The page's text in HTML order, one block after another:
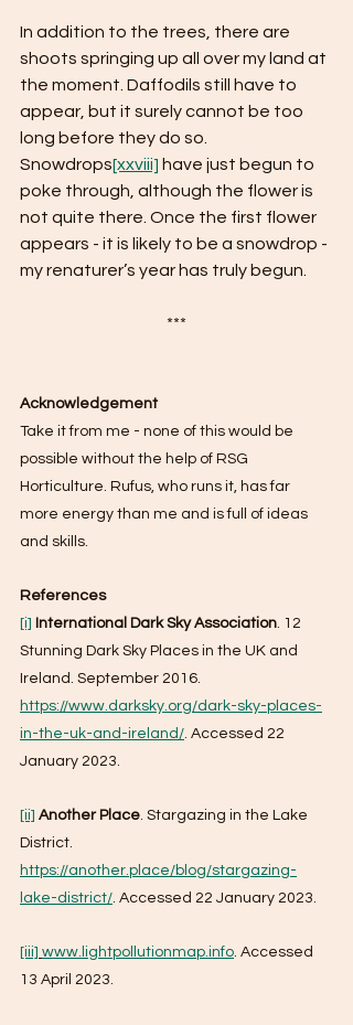
In addition to the trees, there are
shoots springing up all over my land at
the moment. Daffodils still have to
appear, but it surely cannot be too
long before they do so.
Snowdrops[xxviii] have just begun to
poke through, although the flower is
not quite there. Once the first flower
appears - it is likely to be a snowdrop -
my renaturer’s year has truly begun.
***
Acknowledgement
Take it from me - none of this would be
possible without the help of RSG
Horticulture. Rufus, who runs it, has far
more energy than me and is full of ideas
and skills.
References
[i] International Dark Sky Association. 12
Stunning Dark Sky Places in the UK and
Ireland. September 2016.
https://www.darksky.org/dark-sky-places-
in-the-uk-and-ireland/. Accessed 22
January 2023.
[ii] Another Place. Stargazing in the Lake
District.
https://another.place/blog/stargazing-
lake-district/. Accessed 22 January 2023.
[iii] www.lightpollutionmap.info. Accessed
13 April 2023.